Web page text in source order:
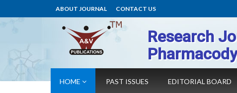
ABOUT JOURNAL CONTACT US
Research
HOME PAST ISSUES EDITORIAL BOARD